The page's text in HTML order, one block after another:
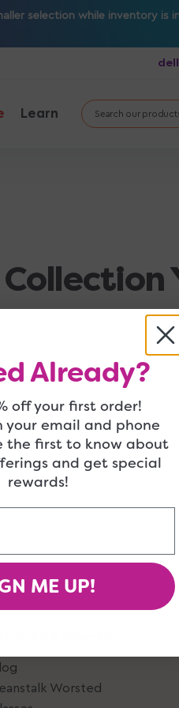
selection while inventory is
Learn Search our
Collection
Worsted
Already?
off your first order!
your email and phone
the first to know about
and get special
rewards!
ME UP!